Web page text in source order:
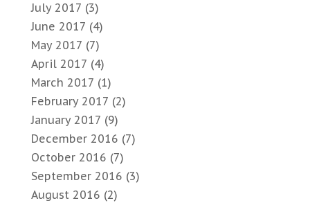
July 2017 (3)
June 2017 (4)
May 2017 (7)
April 2017 (4)
March 2017 (1)
February 2017 (2)
January 2017 (9)
December 2016 (7)
October 2016 (7)
September 2016 (3)
August 2016 (2)